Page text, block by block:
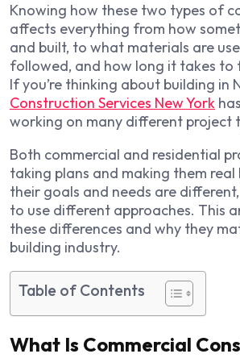
Knowing how these two types of
affects everything from how
and built, to what materials are
followed, and how long it takes to
If you’re thinking about building in
Construction Services New York
working on many different project
Both commercial and residential
taking plans and making them real
their goals and needs are
to use different approaches. This
these differences and why they
building industry.
Table of Contents
What Is Commercial